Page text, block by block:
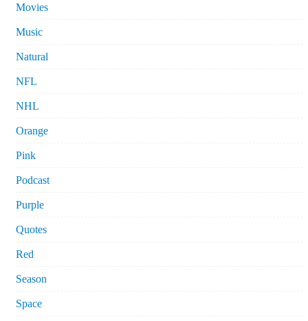
Movies
Music
Natural
NFL
NHL
Orange
Pink
Podcast
Purple
Quotes
Red
Season
Space